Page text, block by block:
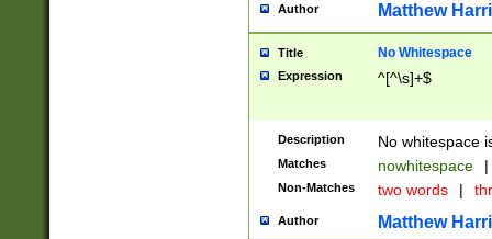
Author Matthew
Title No Whitespace
Expression ^[^\s]+$
Description No whitespace
Matches nowhitespace |
Non-Matches two words |
Author Matthew